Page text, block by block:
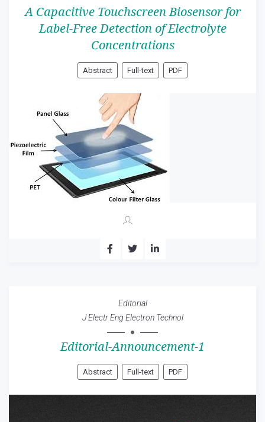
A Capacitive Touchscreen Biosensor for
Label-Free Detection of Electrolyte
Concentrations
Abstract Full-text PDF
Editorial
J Electr Eng Electron Technol
Editorial-Announcement-1
Abstract Full-text PDF